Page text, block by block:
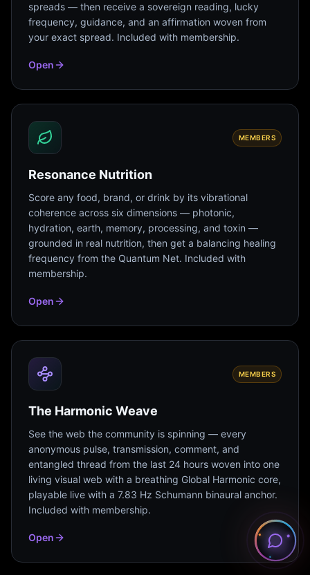
spreads — then receive a sovereign reading, lucky
frequency, guidance, and an affirmation woven from
your exact spread. Included with membership.
Open
MEMBERS
Resonance Nutrition
Score any food, brand, or drink by its vibrational
coherence across six dimensions — photonic,
hydration, earth, memory, processing, and toxin —
grounded in real nutrition, then get a balancing healing
frequency from the Quantum Net. Included with
membership.
Open
MEMBERS
The Harmonic Weave
See the web the community is spinning — every
anonymous pulse, transmission, comment, and
entangled thread from the last 24 hours woven into one
living visual web with a breathing Global Harmonic core,
playable live with a 7.83 Hz Schumann binaural anchor.
Included with membership.
Open